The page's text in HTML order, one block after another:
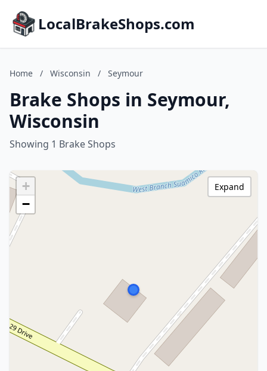
LocalBrakeShops.com
Home / Wisconsin / Seymour
Brake Shops in Seymour,
Wisconsin
Showing 1 Brake Shops
+
−
Expand